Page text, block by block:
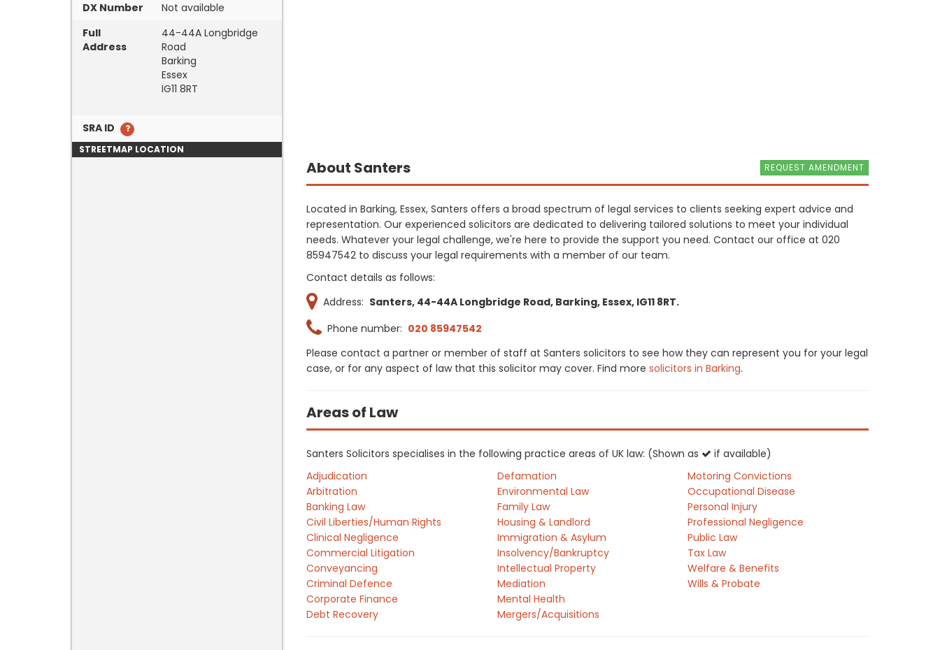
DX Number
Not available
Full
Address
44-44A Longbridge
Road
Barking
Essex
IG11 8RT
SRA ID
STREETMAP LOCATION
REQUEST AMENDMENT
About Santers
Located in Barking, Essex, Santers offers a broad spectrum of legal services to clients seeking expert advice and
representation. Our experienced solicitors are dedicated to delivering tailored solutions to meet your individual
needs. Whatever your legal challenge, we're here to provide the support you need. Contact our office at 020
85947542 to discuss your legal requirements with a member of our team.
Contact details as follows:
Address: Santers, 44-44A Longbridge Road, Barking, Essex, IG11 8RT.
Phone number: 020 85947542
Please contact a partner or member of staff at Santers solicitors to see how they can represent you for your legal
case, or for any aspect of law that this solicitor may cover. Find more solicitors in Barking.
Areas of Law
Santers Solicitors specialises in the following practice areas of UK law: (Shown as
if available)
Adjudication
Arbitration
Banking Law
Civil Liberties/Human Rights
Clinical Negligence
Commercial Litigation
Conveyancing
Criminal Defence
Corporate Finance
Debt Recovery
Defamation
Environmental Law
Family Law
Housing & Landlord
Immigration & Asylum
Insolvency/Bankruptcy
Intellectual Property
Mediation
Mental Health
Mergers/Acquisitions
Motoring Convictions
Occupational Disease
Personal Injury
Professional Negligence
Public Law
Tax Law
Welfare & Benefits
Wills & Probate